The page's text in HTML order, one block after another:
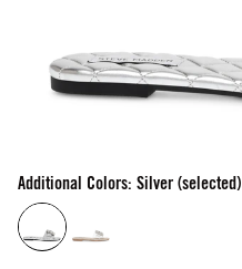
Additional Colors: Silver (selected)